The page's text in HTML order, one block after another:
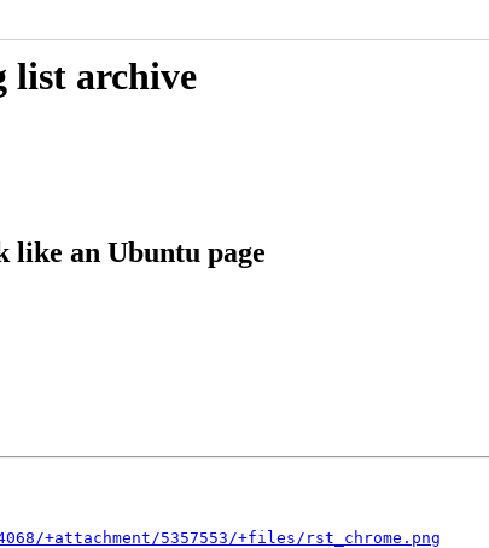
list archive
like an Ubuntu page
+attachment/5357553/+files/rst_chrome.png